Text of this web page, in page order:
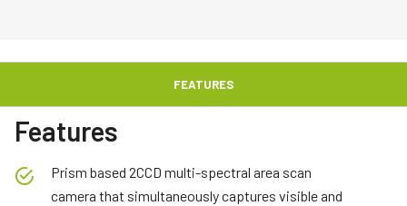
FEATURES
Features
Prism based 2CCD multi-spectral area scan
camera that simultaneously captures visible and